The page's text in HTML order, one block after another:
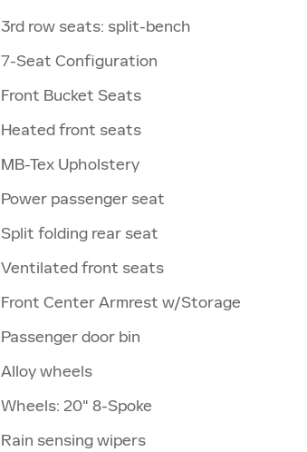
3rd row seats: split-bench
7-Seat Configuration
Front Bucket Seats
Heated front seats
MB-Tex Upholstery
Power passenger seat
Split folding rear seat
Ventilated front seats
Front Center Armrest w/Storage
Passenger door bin
Alloy wheels
Wheels: 20" 8-Spoke
Rain sensing wipers